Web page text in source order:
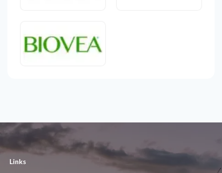
Links